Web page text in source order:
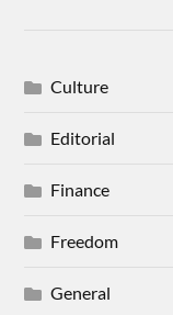
Culture
Editorial
Finance
Freedom
General